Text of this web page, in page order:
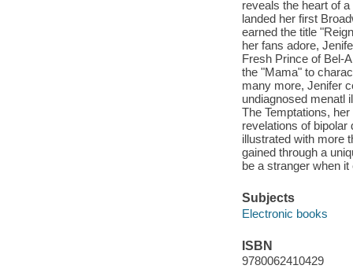
reveals the heart of
landed her first
earned the title
her fans adore,
Fresh Prince of Bel-
the "Mama" to
many more, Jenifer
undiagnosed menatl
The Temptations,
revelations of
illustrated with more
gained through a
be a stranger when
Subjects
Electronic books
ISBN
9780062410429